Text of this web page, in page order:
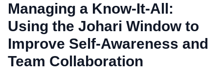
Managing a Know-It-All:
Using the Johari Window to
Improve Self-Awareness and
Team Collaboration